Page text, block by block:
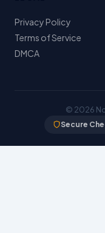
Privacy Policy
Terms of Service
DMCA
© 2026
Secure